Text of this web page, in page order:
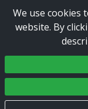
We use cookies
website. By